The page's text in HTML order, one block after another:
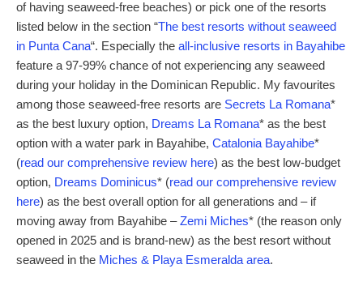
of having seaweed-free beaches) or pick one of the resorts
listed below in the section “The best resorts without seaweed
in Punta Cana“. Especially the all-inclusive resorts in Bayahibe
feature a 97-99% chance of not experiencing any seaweed
during your holiday in the Dominican Republic. My favourites
among those seaweed-free resorts are Secrets La Romana*
as the best luxury option, Dreams La Romana* as the best
option with a water park in Bayahibe, Catalonia Bayahibe*
(read our comprehensive review here) as the best low-budget
option, Dreams Dominicus* (read our comprehensive review
here) as the best overall option for all generations and – if
moving away from Bayahibe –Zemi Miches* (the reason only
opened in 2025 and is brand-new) as the best resort without
seaweed in the Miches & Playa Esmeralda area.